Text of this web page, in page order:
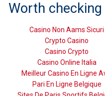
Worth
Casino Non Aams Sicuri
Crypto Casino
Casino Crypto
Casino Online Italia
Meilleur Casino En Ligne
Pari En Ligne Belgique